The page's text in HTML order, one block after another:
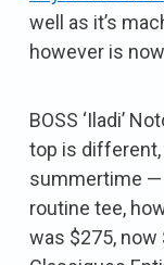
well as it’s
however is
BOSS ‘Iladi’
top is
summertime —
routine tee,
was $275, now